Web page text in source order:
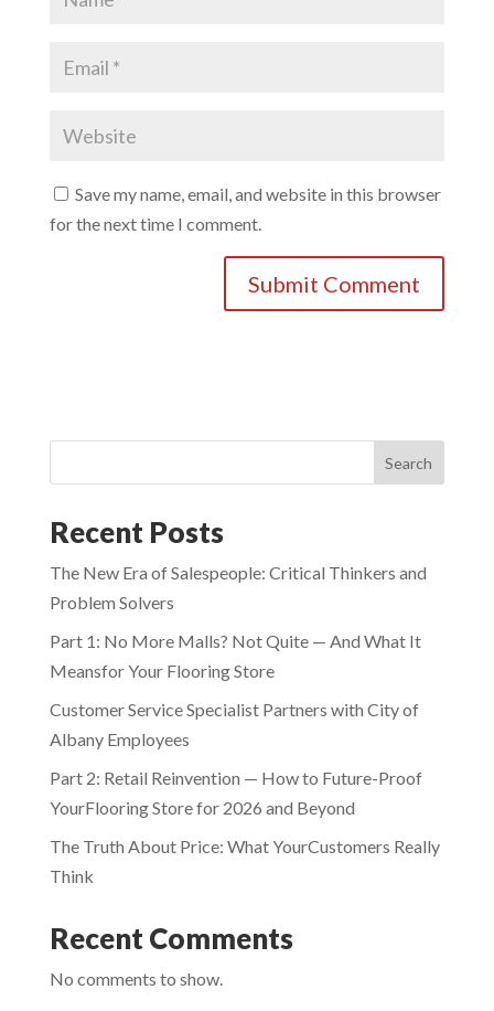
Save my name, email, and website in this browser
for the next time I comment.
Search
Recent Posts
The New Era of Salespeople: Critical Thinkers and
Problem Solvers
Part 1: No More Malls? Not Quite — And What It
Meansfor Your Flooring Store
Customer Service Specialist Partners with City of
Albany Employees
Part 2: Retail Reinvention — How to Future-Proof
YourFlooring Store for 2026 and Beyond
The Truth About Price: What YourCustomers Really
Think
Recent Comments
No comments to show.